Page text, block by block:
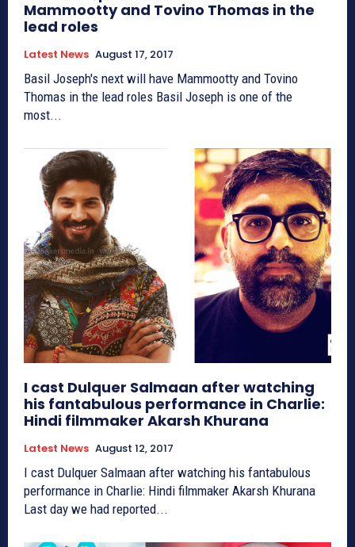
Mammootty and Tovino Thomas in the
lead roles
Latest News August 17, 2017
Basil Joseph's next will have Mammootty and Tovino
Thomas in the lead roles Basil Joseph is one of the
most...
I cast Dulquer Salmaan after watching
his fantabulous performance in Charlie:
Hindi filmmaker Akarsh Khurana
Latest News August 12, 2017
I cast Dulquer Salmaan after watching his fantabulous
performance in Charlie: Hindi filmmaker Akarsh Khurana
Last day we had reported...